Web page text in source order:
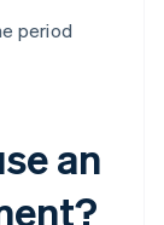
period
an